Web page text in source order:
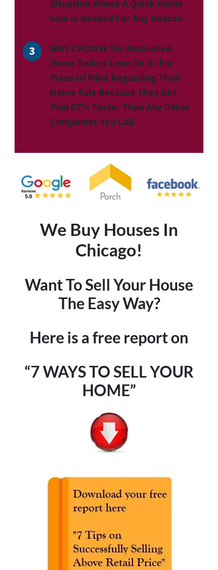
Situation Where A Quick Home
Sale Is Needed For Any Reason
WHY CHOOSE US: Motivated
Home Sellers Lean On Us For
Piece Of Mind Regarding Their
Home Sale Because They Get
Paid 67% Faster Than Any Other
Companies You Call
We Buy Houses In
Chicago!
Want To Sell Your House
The Easy Way?
Here is a free report on
“7 WAYS TO SELL YOUR
HOME”